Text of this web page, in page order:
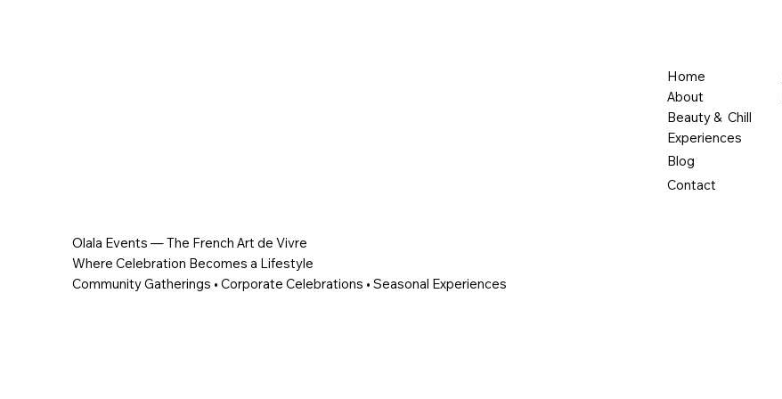
Olala Events — The French Art de Vivre
Where Celebration Becomes a Lifestyle
Community Gatherings • Corporate Celebrations • Seasonal Experiences
Home
About
Beauty & Chill
Experiences
Blog
Contact